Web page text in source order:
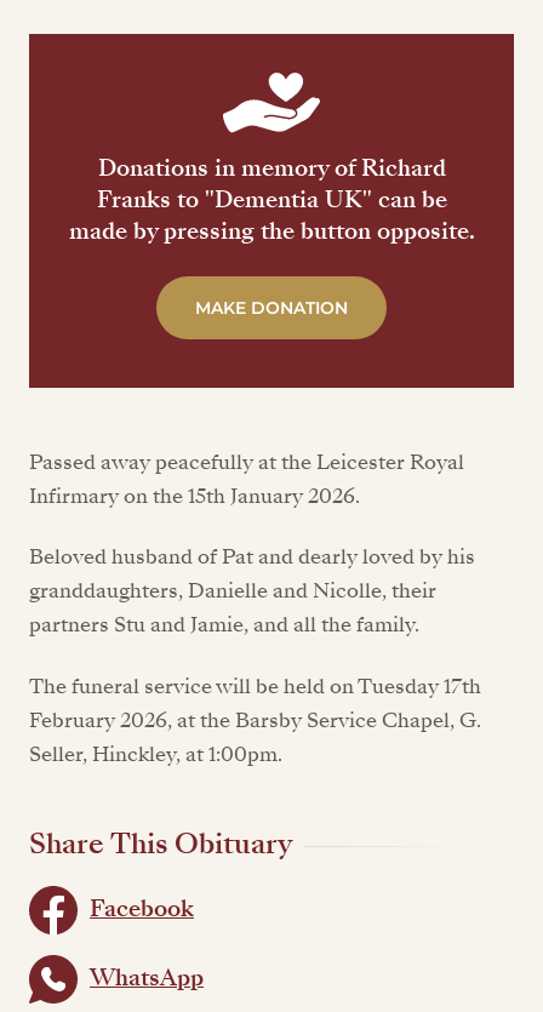
Donations in memory of Richard
Franks to "Dementia UK" can be
made by pressing the button opposite.
MAKE DONATION
Passed away peacefully at the Leicester Royal
Infirmary on the 15th January 2026.
Beloved husband of Pat and dearly loved by his
granddaughters, Danielle and Nicolle, their
partners Stu and Jamie, and all the family.
The funeral service will be held on Tuesday 17th
February 2026, at the Barsby Service Chapel, G.
Seller, Hinckley, at 1:00pm.
Share This Obituary
Facebook
WhatsApp